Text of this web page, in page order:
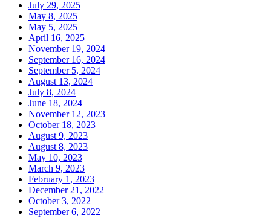
July 29, 2025
May 8, 2025
May 5, 2025
April 16, 2025
November 19, 2024
September 16, 2024
September 5, 2024
August 13, 2024
July 8, 2024
June 18, 2024
November 12, 2023
October 18, 2023
August 9, 2023
August 8, 2023
May 10, 2023
March 9, 2023
February 1, 2023
December 21, 2022
October 3, 2022
September 6, 2022